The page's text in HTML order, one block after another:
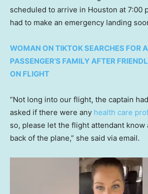
scheduled to arrive in Houston at 7:00
had to make an emergency landing
WOMAN ON TIKTOK SEARCHES FOR
PASSENGER’S FAMILY AFTER
ON FLIGHT
“Not long into our flight, the captain
asked if there were any health care
so, please let the flight attendant know
back of the plane,” she said via email.